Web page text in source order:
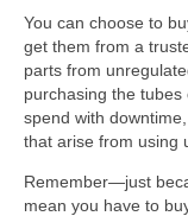
You can choose to
get them from a
parts from
purchasing the tubes
spend with
that arise from using
Remember—just
mean you have to